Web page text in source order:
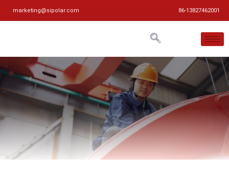
marketing@sipolar.com 86-13827462001